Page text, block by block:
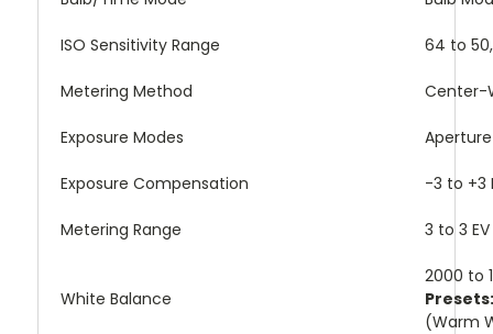
ISO Sensitivity Range 64 to
Metering Method Center-
Exposure Modes
Exposure Compensation -3 to +3
Metering Range 3 to 3 EV
White Balance
2000 to
(Warm